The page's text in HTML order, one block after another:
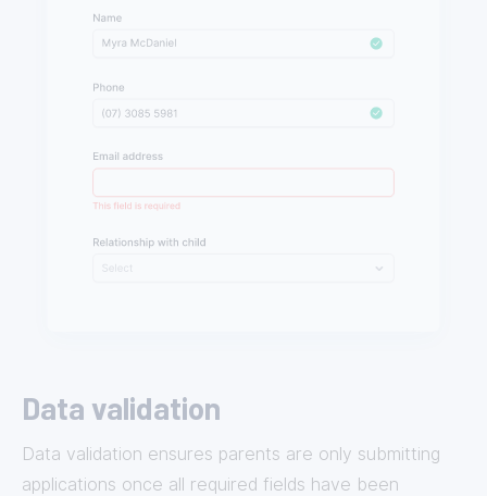
Data validation
Data validation ensures parents are only submitting
applications once all required fields have been